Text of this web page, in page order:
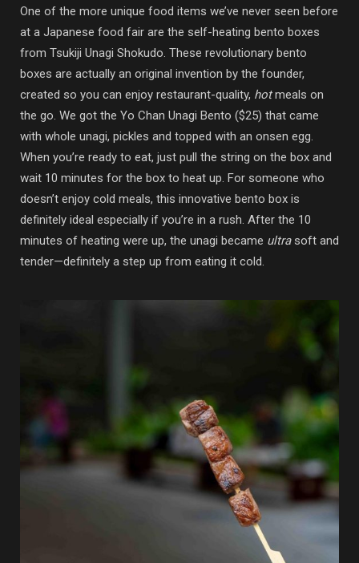
One of the more unique food items we’ve never seen before
at a Japanese food fair are the self-heating bento boxes
from Tsukiji Unagi Shokudo. These revolutionary bento
boxes are actually an original invention by the founder,
created so you can enjoy restaurant-quality, hotmeals on
the go. We got the Yo Chan Unagi Bento ($25) that came
with whole unagi, pickles and topped with an onsen egg.
When you’re ready to eat, just pull the string on the box and
wait 10 minutes for the box to heat up. For someone who
doesn’t enjoy cold meals, this innovative bento box is
definitely ideal especially if you’re in a rush. After the 10
minutes of heating were up, the unagi became ultra soft and
tender—definitely a step up from eating it cold.